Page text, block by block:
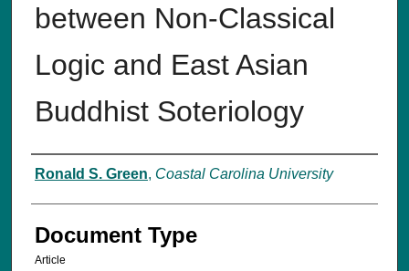
between Non-Classical
Logic and East Asian
Buddhist Soteriology
Authors
Ronald S. Green, Coastal Carolina University
Document Type
Article